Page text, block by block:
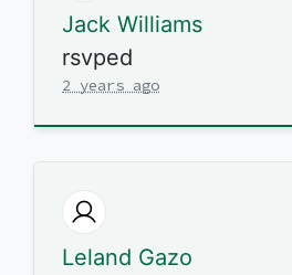
Jack Williams
rsvped
2 years ago
Leland Gazo